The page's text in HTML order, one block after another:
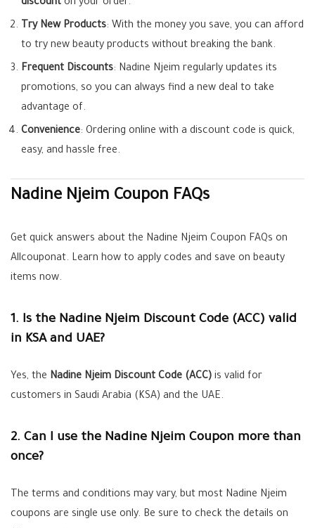
discount on your order.
Try New Products: With the money you save, you can afford
to try new beauty products without breaking the bank.
Frequent Discounts: Nadine Njeim regularly updates its
promotions, so you can always find a new deal to take
advantage of.
Convenience: Ordering online with a discount code is quick,
easy, and hassle free.
Nadine Njeim Coupon FAQs
Get quick answers about the Nadine Njeim Coupon FAQs on
Allcouponat. Learn how to apply codes and save on beauty
items now.
1. Is the Nadine Njeim Discount Code (ACC) valid
in KSA and UAE?
Yes, the Nadine Njeim Discount Code (ACC) is valid for
customers in Saudi Arabia (KSA) and the UAE.
2. Can I use the Nadine Njeim Coupon more than
once?
The terms and conditions may vary, but most Nadine Njeim
coupons are single use only. Be sure to check the details on